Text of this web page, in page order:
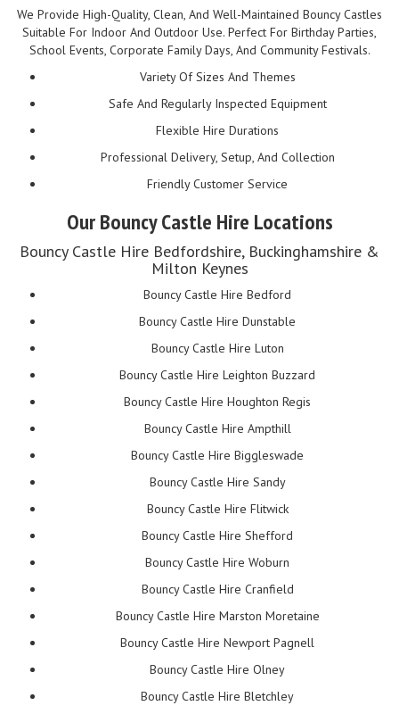
We Provide High-Quality, Clean, And Well-Maintained Bouncy Castles
Suitable For Indoor And Outdoor Use. Perfect For Birthday Parties,
School Events, Corporate Family Days, And Community Festivals.
Variety Of Sizes And Themes
Safe And Regularly Inspected Equipment
Flexible Hire Durations
Professional Delivery, Setup, And Collection
Friendly Customer Service
Our Bouncy Castle Hire Locations
Bouncy Castle Hire Bedfordshire, Buckinghamshire &
Milton Keynes
Bouncy Castle Hire Bedford
Bouncy Castle Hire Dunstable
Bouncy Castle Hire Luton
Bouncy Castle Hire Leighton Buzzard
Bouncy Castle Hire Houghton Regis
Bouncy Castle Hire Ampthill
Bouncy Castle Hire Biggleswade
Bouncy Castle Hire Sandy
Bouncy Castle Hire Flitwick
Bouncy Castle Hire Shefford
Bouncy Castle Hire Woburn
Bouncy Castle Hire Cranfield
Bouncy Castle Hire Marston Moretaine
Bouncy Castle Hire Newport Pagnell
Bouncy Castle Hire Olney
Bouncy Castle Hire Bletchley